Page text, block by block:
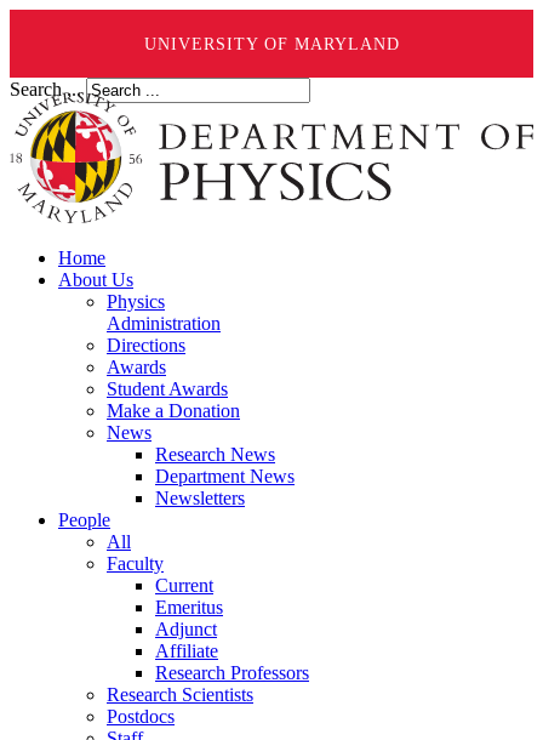
UNIVERSITY OF MARYLAND
Search ...
Home
About Us
Physics
Administration
Directions
Awards
Student Awards
Make a Donation
News
Research News
Department News
Newsletters
People
All
Faculty
Current
Emeritus
Adjunct
Affiliate
Research Professors
Research Scientists
Postdocs